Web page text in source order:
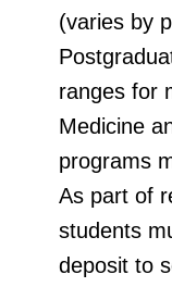
(varies by
ranges for
Medicine
programs
As part of
students
deposit to